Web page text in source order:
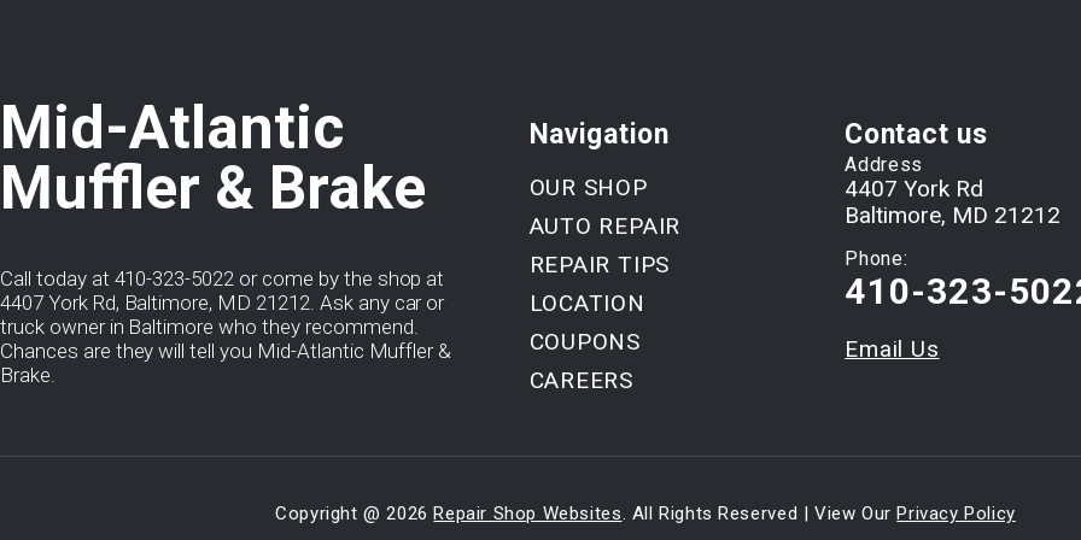
Mid-Atlantic
Muffler & Brake
Call today at 410-323-5022 or come by the shop at
4407 York Rd, Baltimore, MD 21212. Ask any car or
truck owner in Baltimore who they recommend.
Chances are they will tell you Mid-Atlantic Muffler &
Brake.
Navigation
OUR SHOP
AUTO REPAIR
REPAIR TIPS
LOCATION
COUPONS
CAREERS
Contact us
Address
4407 York Rd
Baltimore, MD 21212
Phone:
410-323-
Email Us
Copyright @2026 Repair Shop Websites. All Rights Reserved | View Our Privacy Policy